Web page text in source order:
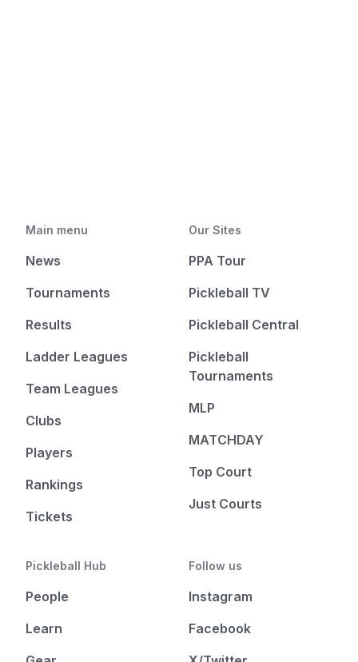
Main menu
News
Tournaments
Results
Ladder Leagues
Team Leagues
Clubs
Players
Rankings
Tickets
Our Sites
PPA Tour
Pickleball TV
Pickleball Central
Pickleball
Tournaments
MLP
MATCHDAY
Top Court
Just Courts
Pickleball Hub
People
Learn
Follow us
Instagram
Facebook